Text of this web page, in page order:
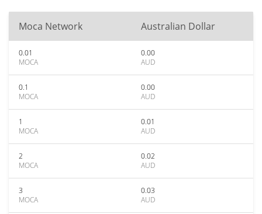
Moca Network Australian Dollar
0.01
MOCA
0.00
AUD
0.1
MOCA
0.00
AUD
1
MOCA
0.01
AUD
2
MOCA
0.02
AUD
3
MOCA
0.03
AUD